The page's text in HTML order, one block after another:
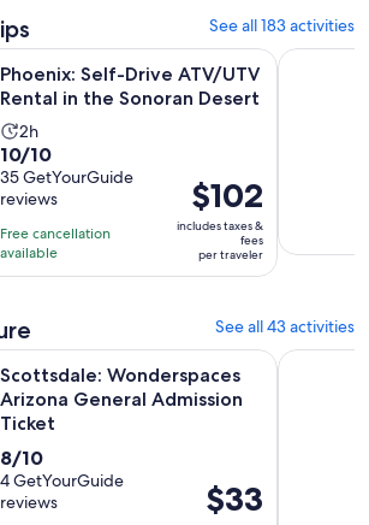
See all 183 activities
Phoenix: Self-Drive ATV/UTV
Rental in the Sonoran Desert
Activity
duration
is
2
hours
2h
10.0
out
of
10
with
35
10/10
35 GetYourGuide
reviews
Free cancellation
available
Price
is
$102
per
$102
includes taxes &
fees
per traveler
ATV/UTV Rental in the Sonoran Desert
Guided
See all 43 activities
Scottsdale: Wonderspaces
Arizona General Admission
Ticket
8.0
out
of
8/10
4 GetYourGuide
reviews
Price
is
$33
Arizona General Admission
General